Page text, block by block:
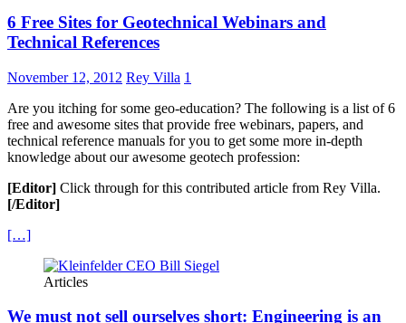
6 Free Sites for Geotechnical Webinars and
Technical References
November 12, 2012 Rey Villa 1
Are you itching for some geo-education? The following is a list of 6
free and awesome sites that provide free webinars, papers, and
technical reference manuals for you to get some more in-depth
knowledge about our awesome geotech profession:
[Editor] Click through for this contributed article from Rey Villa.
[/Editor]
[…]
Articles
We must not sell ourselves short: Engineering is an